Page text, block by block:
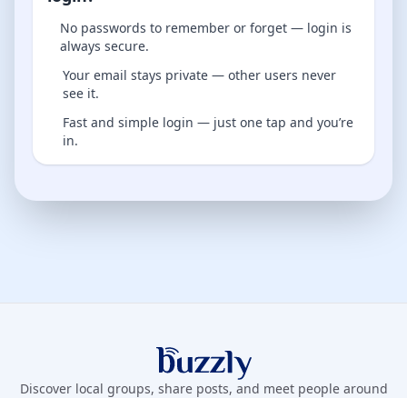
No passwords to remember or forget — login is
always secure.
Your email stays private — other users never
see it.
Fast and simple login — just one tap and you’re
in.
Buzzly App
Discover local groups, share posts, and meet people around